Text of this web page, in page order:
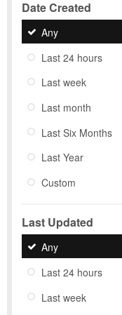
Date Created
Any
Last 24 hours
Last week
Last month
Last Six Months
Last Year
Custom
Last Updated
Any
Last 24 hours
Last week